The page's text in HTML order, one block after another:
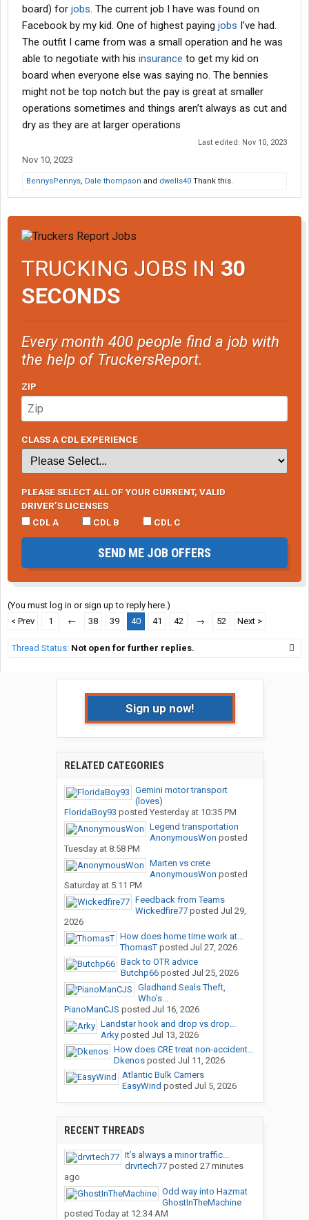
board) for jobs. The current job I have was found on
Facebook by my kid. One of highest paying jobs I’ve had.
The outfit I came from was a small operation and he was
able to negotiate with his insurance to get my kid on
board when everyone else was saying no. The bennies
might not be top notch but the pay is great at smaller
operations sometimes and things aren’t always as cut and
dry as they are at larger operations
Last edited: Nov 10, 2023
Nov 10, 2023
BennysPennys, Dale thompson and dwells40 Thank this.
TRUCKING JOBS IN 30
SECONDS
Every month 400 people find a job with
the help of TruckersReport.
ZIP
CLASS A CDL EXPERIENCE
PLEASE SELECT ALL OF YOUR CURRENT, VALID
DRIVER’S LICENSES
CDL A
CDL B CDL C
SEND ME JOB OFFERS
(You must log in or sign up to reply here.)
< Prev
1 ← 38 39 40 41 42 → 52 Next >
Thread Status: Not open for further replies.
Sign up now!
RELATED CATEGORIES
Gemini motor transport
(loves)
FloridaBoy93 posted Yesterday at 10:35 PM
Legend transportation
AnonymousWon posted
Tuesday at 8:58 PM
Marten vs crete
AnonymousWon posted
Saturday at 5:11 PM
Feedback from Teams
Wickedfire77posted Jul 29,
2026
How does home time work at...
ThomasTposted Jul 27, 2026
Back to OTR advice
Butchp66posted Jul 25, 2026
Gladhand Seals Theft,
Who's...
PianoManCJS posted Jul 16, 2026
Landstar hook and drop vs drop...
Arkyposted Jul 13, 2026
How does CRE treat non-accident...
Dkenosposted Jul 11, 2026
Atlantic Bulk Carriers
EasyWind posted Jul 5, 2026
RECENT THREADS
It’s always a minor traffic...
drvrtech77posted 27 minutes
ago
Odd way into Hazmat
GhostInTheMachine
posted Today at 12:34 AM